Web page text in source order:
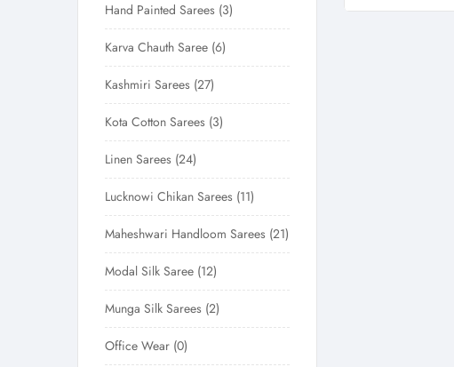
Hand Painted Sarees 3
Karva Chauth Saree 6
Kashmiri Sarees 27
Kota Cotton Sarees 3
Linen Sarees 24
Lucknowi Chikan Sarees 11
Maheshwari Handloom Sarees 21
Modal Silk Saree 12
Munga Silk Sarees 2
Office Wear 0